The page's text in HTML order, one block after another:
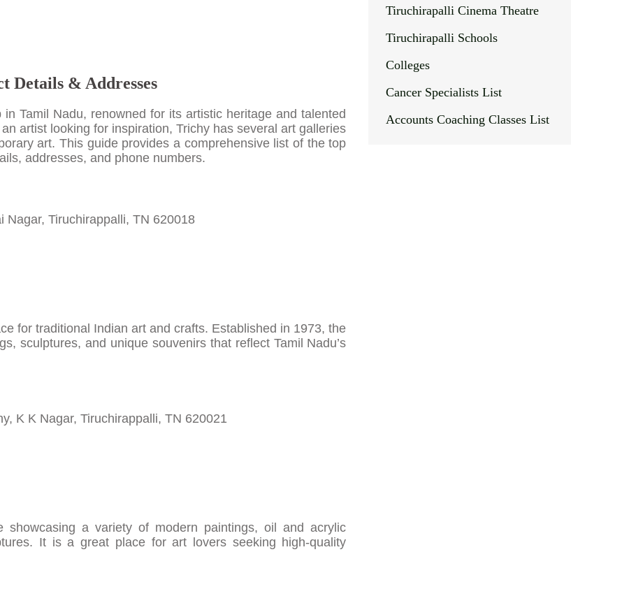
Details & Addresses
Tamil Nadu, renowned for its artistic heritage and talented
artist looking for inspiration, Trichy has several art galleries
art. This guide provides a comprehensive list of the top
addresses, and phone numbers.
Nagar, Tiruchirappalli, TN 620018
for traditional Indian art and crafts. Established in 1973, the
sculptures, and unique souvenirs that reflect Tamil Nadu’s
K K Nagar, Tiruchirappalli, TN 620021
a variety of modern paintings, oil and acrylic
It is a great place for art lovers seeking high-quality
Tiruchirapalli Cinema Theatre
Tiruchirapalli Schools
Colleges
Cancer Specialists List
Accounts Coaching Classes List